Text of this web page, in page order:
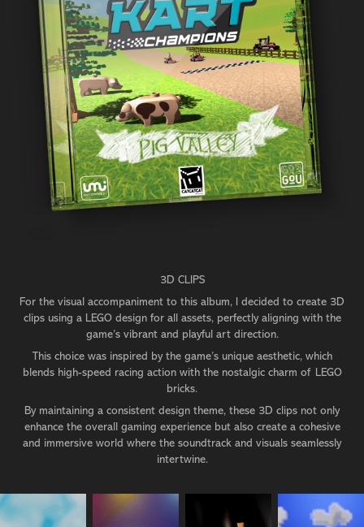
3D CLIPS
For the visual accompaniment to this album, I decided to create 3D
clips using a LEGO design for all assets, perfectly aligning with the
game’s vibrant and playful art direction.
This choice was inspired by the game’s unique aesthetic, which
blends high-speed racing action with the nostalgic charm of LEGO
bricks.
By maintaining a consistent design theme, these 3D clips not only
enhance the overall gaming experience but also create a cohesive
and immersive world where the soundtrack and visuals seamlessly
intertwine.